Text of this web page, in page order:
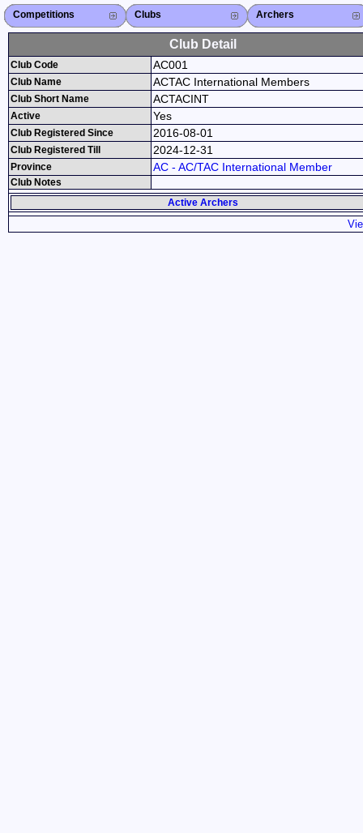
Competitions
Competitions List
2026
2025
2024
2023
2022
2021
2020
2019
2018
2017
2016
2015
Search Competitions
Close X Clubs
Club List
Province List
Federation
Club Search
Province Search
Close X Archers
Archer List
Active Coaches
Active Judges
Search Archer
Archers Ranking
Close X
Club Detail
Club Code AC001
Club Name ACTAC International Members
Club Short Name ACTACINT
Active Yes
Club Registered Since 2016-08-01
Club Registered Till 2024-12-31
Province AC - AC/TAC International Member
Club Notes
Active Archers